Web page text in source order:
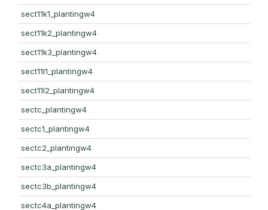
sect11k1_plantingw4
sect11k2_plantingw4
sect11k3_plantingw4
sect11l1_plantingw4
sect11l2_plantingw4
sectc_plantingw4
sectc1_plantingw4
sectc2_plantingw4
sectc3a_plantingw4
sectc3b_plantingw4
sectc4a_plantingw4